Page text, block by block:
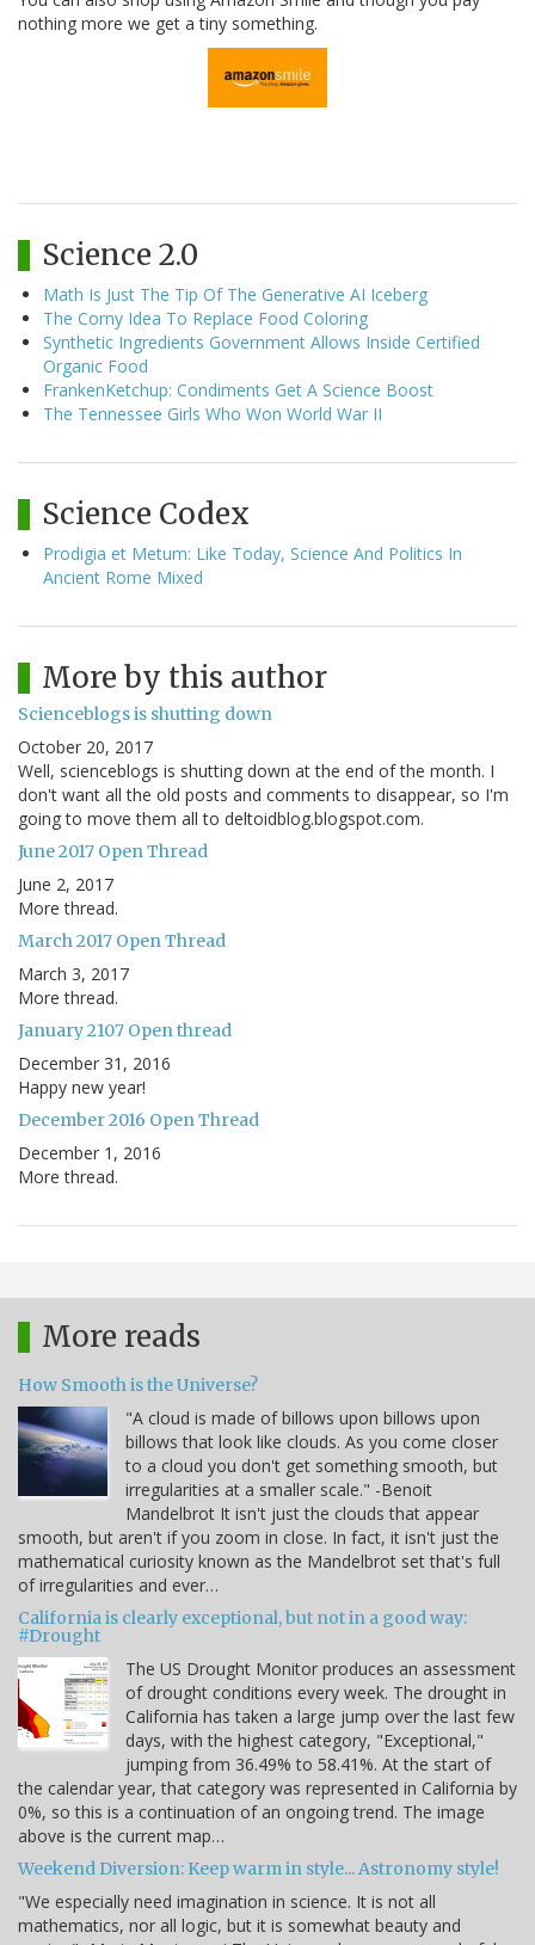
nothing more we get a tiny something.
Science 2.0
Math Is Just The Tip Of The Generative AI Iceberg
The Corny Idea To Replace Food Coloring
Synthetic Ingredients Government Allows Inside Certified
Organic Food
FrankenKetchup: Condiments Get A Science Boost
The Tennessee Girls Who Won World War II
Science Codex
Prodigia et Metum: Like Today, Science And Politics In
Ancient Rome Mixed
More by this author
Scienceblogs is shutting down
October 20, 2017
Well, scienceblogs is shutting down at the end of the month. I
don't want all the old posts and comments to disappear, so I'm
going to move them all to deltoidblog.blogspot.com.
June 2017 Open Thread
June 2, 2017
More thread.
March 2017 Open Thread
March 3, 2017
More thread.
January 2107 Open thread
December 31, 2016
Happy new year!
December 2016 Open Thread
December 1, 2016
More thread.
More reads
How Smooth is the Universe?
"A cloud is made of billows upon billows upon
billows that look like clouds. As you come closer
to a cloud you don't get something smooth, but
irregularities at a smaller scale." -Benoit
Mandelbrot It isn't just the clouds that appear
smooth, but aren't if you zoom in close. In fact, it isn't just the
mathematical curiosity known as the Mandelbrot set that's full
of irregularities and ever…
California is clearly exceptional, but not in a good way:
#Drought
The US Drought Monitor produces an assessment
of drought conditions every week. The drought in
California has taken a large jump over the last few
days, with the highest category, "Exceptional,"
jumping from 36.49% to 58.41%. At the start of
the calendar year, that category was represented in California by
0%, so this is a continuation of an ongoing trend. The image
above is the current map…
Weekend Diversion: Keep warm in style... Astronomy style!
"We especially need imagination in science. It is not all
mathematics, nor all logic, but it is somewhat beauty and